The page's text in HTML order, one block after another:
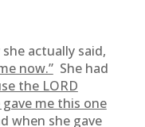
actually said,
now.”She had
the LORD
me this one
when she gave